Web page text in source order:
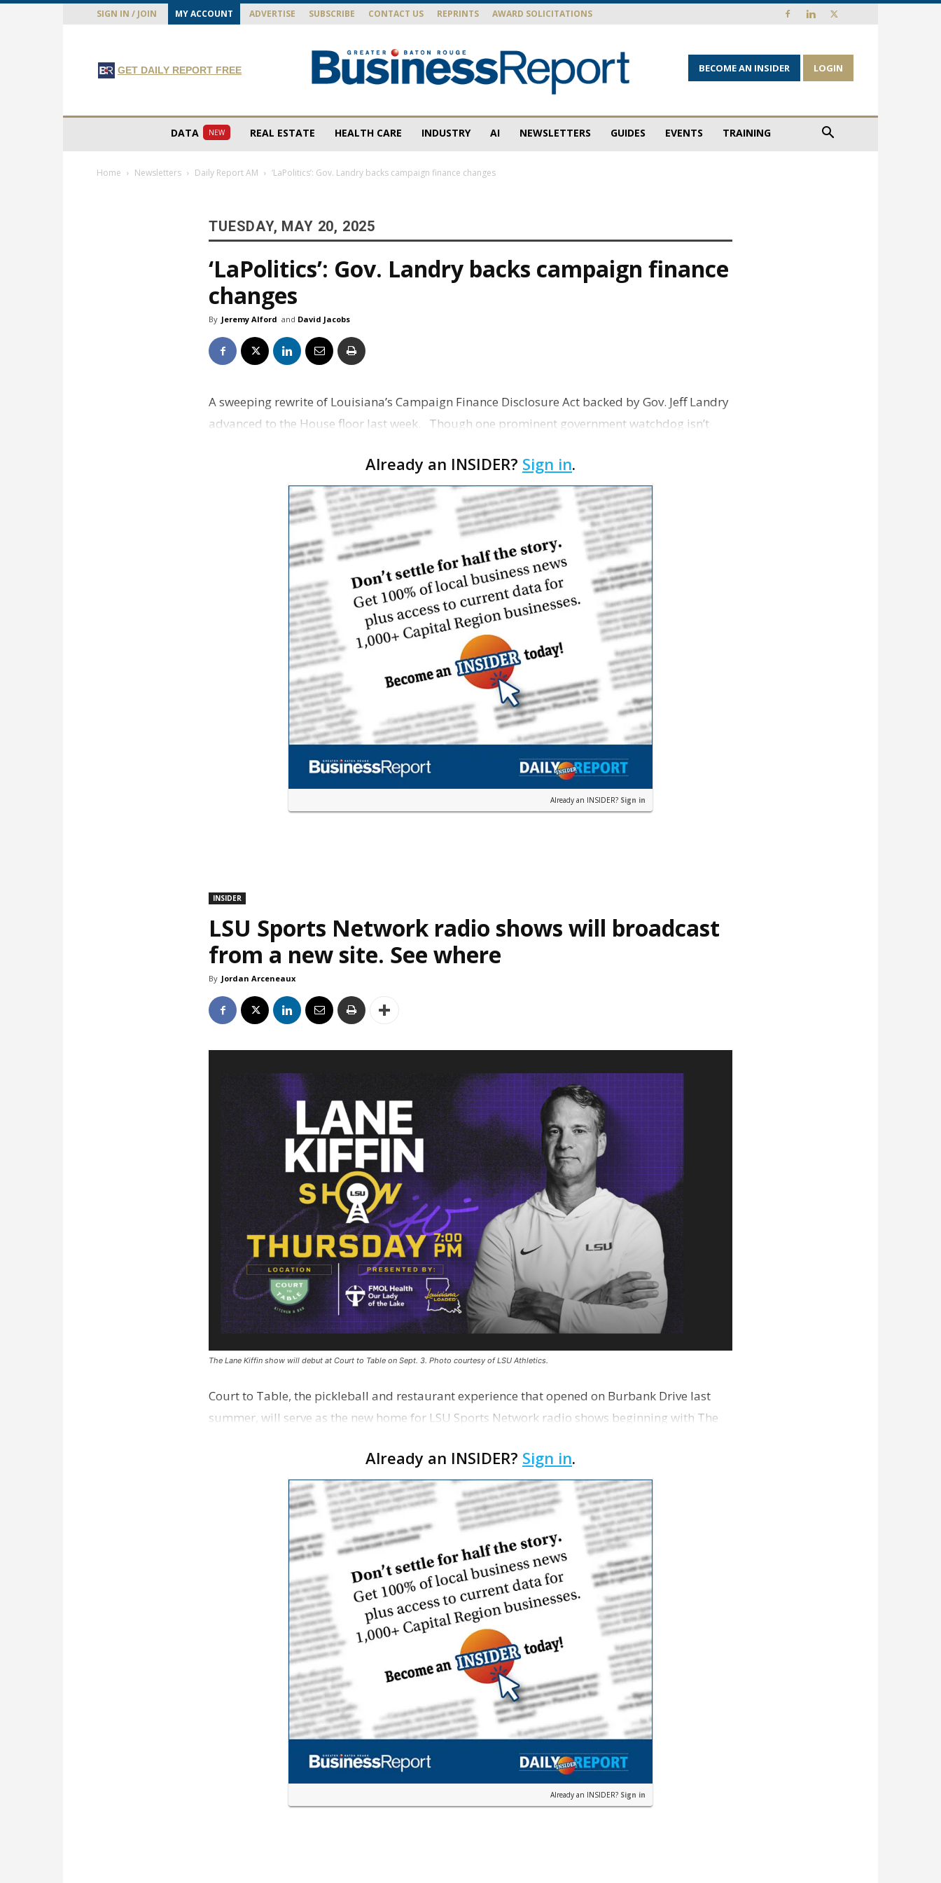
SIGN IN / JOIN MY ACCOUNT ADVERTISE SUBSCRIBE CONTACT US REPRINTS AWARD SOLICITATIONS
GET DAILY REPORT FREE BECOME AN INSIDER LOGIN
DATA NEW REAL ESTATE HEALTH CARE INDUSTRY AI NEWSLETTERS GUIDES EVENTS TRAINING
Home Newsletters Daily Report AM ‘LaPolitics’: Gov. Landry backs campaign finance changes
TUESDAY, MAY 20, 2025
‘LaPolitics’: Gov. Landry backs campaign finance
changes
By Jeremy Alford and David Jacobs
A sweeping rewrite of Louisiana’s Campaign Finance Disclosure Act backed by Gov. Jeff Landry
advanced to the House floor last week. Though one prominent government watchdog isn’t
Already an INSIDER? Sign in.
Already an INSIDER? Sign in
INSIDER
LSU Sports Network radio shows will broadcast
from a new site. See where
By Jordan Arceneaux
The Lane Kiffin show will debut at Court to Table on Sept. 3. Photo courtesy of LSU Athletics.
Court to Table, the pickleball and restaurant experience that opened on Burbank Drive last
summer, will serve as the new home for LSU Sports Network radio shows beginning with The
Already an INSIDER? Sign in.
Already an INSIDER? Sign in